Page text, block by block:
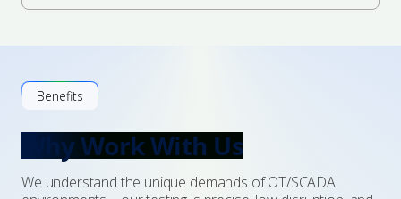
Benefits
Why Work With Us
We understand the unique demands of OT/SCADA